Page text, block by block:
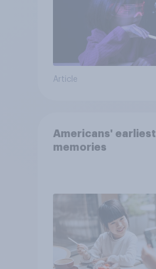
Article
Americans' earliest
memories